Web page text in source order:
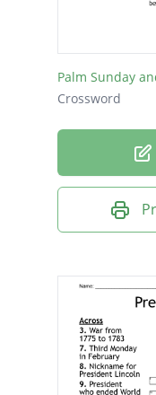
Palm Sunday
Crossword